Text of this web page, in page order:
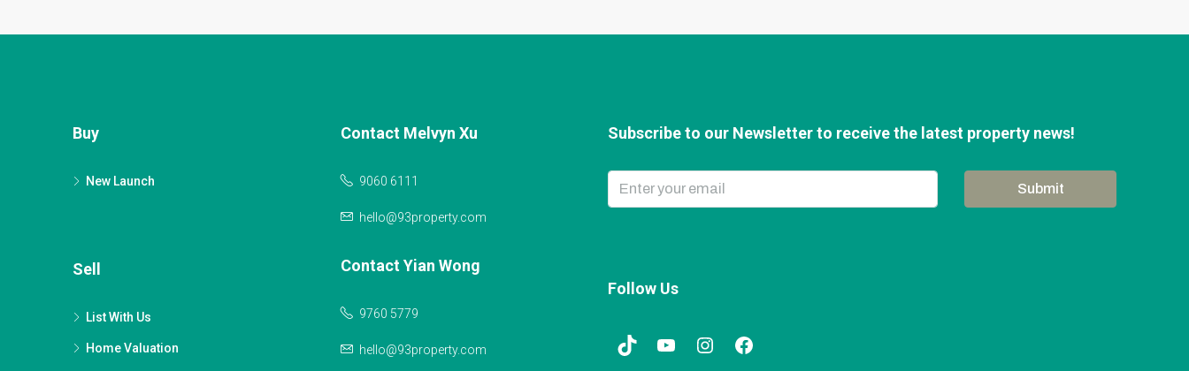
Buy
New Launch
Sell
List With Us
Home Valuation
Contact Melvyn Xu
9060 6111
hello@93property.com
Contact Yian Wong
9760 5779
hello@93property.com
Subscribe to our Newsletter to receive the latest property news!
Submit
Follow Us